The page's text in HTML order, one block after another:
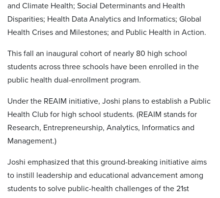
and Climate Health; Social Determinants and Health
Disparities; Health Data Analytics and Informatics; Global
Health Crises and Milestones; and Public Health in Action.
This fall an inaugural cohort of nearly 80 high school
students across three schools have been enrolled in the
public health dual-enrollment program.
Under the REAIM initiative, Joshi plans to establish a Public
Health Club for high school students. (REAIM stands for
Research, Entrepreneurship, Analytics, Informatics and
Management.)
Joshi emphasized that this ground-breaking initiative aims
to instill leadership and educational advancement among
students to solve public-health challenges of the 21st